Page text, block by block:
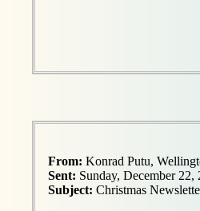
From: Konrad Putu,
Sent: Sunday, December
Subject: Christmas